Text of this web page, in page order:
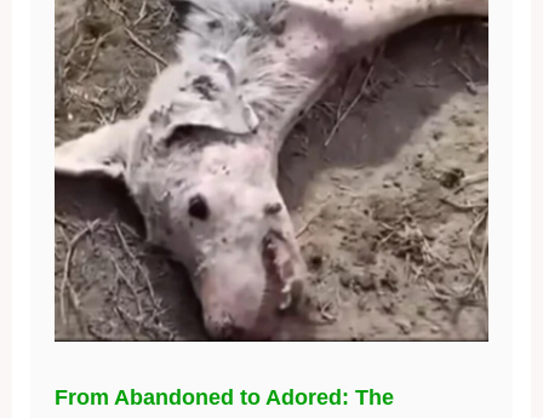
From Abandoned to Adored: The